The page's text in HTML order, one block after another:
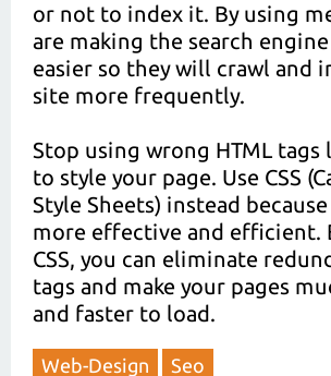
or not to index it. By using
are making the search
easier so they will crawl and
site more frequently.
Stop using wrong HTML tags
to style your page. Use CSS
Style Sheets) instead
more effective and efficient.
CSS, you can eliminate
tags and make your pages
and faster to load.
Web-Design Seo